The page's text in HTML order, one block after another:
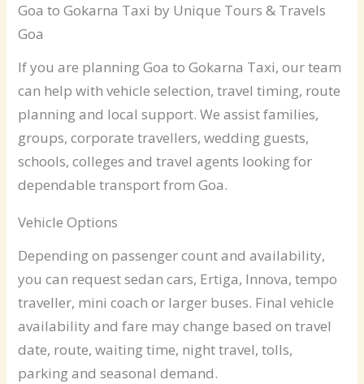
Goa to Gokarna Taxi by Unique Tours & Travels
Goa
If you are planning Goa to Gokarna Taxi, our team
can help with vehicle selection, travel timing, route
planning and local support. We assist families,
groups, corporate travellers, wedding guests,
schools, colleges and travel agents looking for
dependable transport from Goa.
Vehicle Options
Depending on passenger count and availability,
you can request sedan cars, Ertiga, Innova, tempo
traveller, mini coach or larger buses. Final vehicle
availability and fare may change based on travel
date, route, waiting time, night travel, tolls,
parking and seasonal demand.